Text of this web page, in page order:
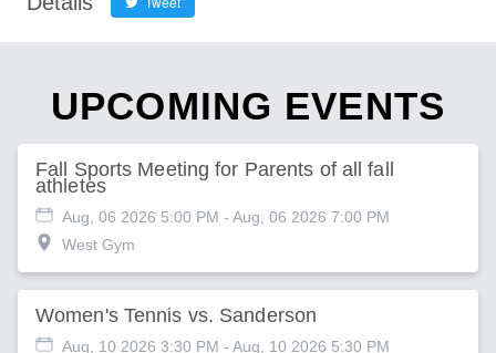
UPCOMING EVENTS
Fall Sports Meeting for Parents of all fall
athletes
Aug, 06 2026 5:00 PM - Aug, 06 2026 7:00 PM
West Gym
Women's Tennis vs. Sanderson
Aug, 10 2026 3:30 PM - Aug, 10 2026 5:30 PM